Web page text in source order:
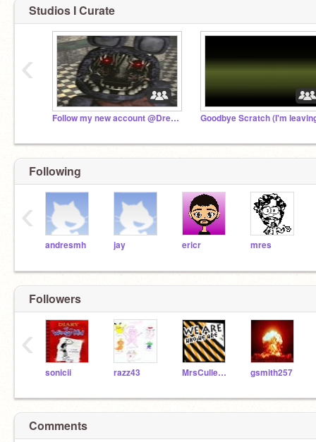
Studios I Curate
Follow my new account @Dremora Goodbye Scratch (I'm
‹
Following
andresmh jay ericr mres
‹
Followers
sonicii razz43 MrsCullen2222 gsmith257
‹
Comments